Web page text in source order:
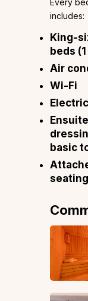
Every
includes:
King-
beds
Air
Wi-Fi
basic